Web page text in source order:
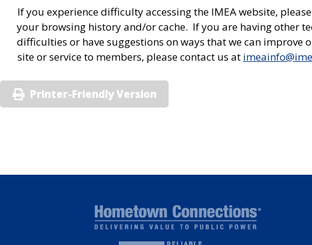
If you experience difficulty accessing the IMEA website,
your browsing history and/or cache. If you are having other
difficulties or have suggestions on ways that we can improve
site or service to members, please contact us at
Printer-Friendly Version